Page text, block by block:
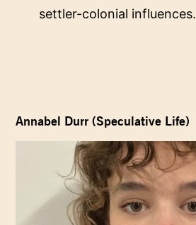
settler-colonial influences.
Annabel Durr (Speculative Life)